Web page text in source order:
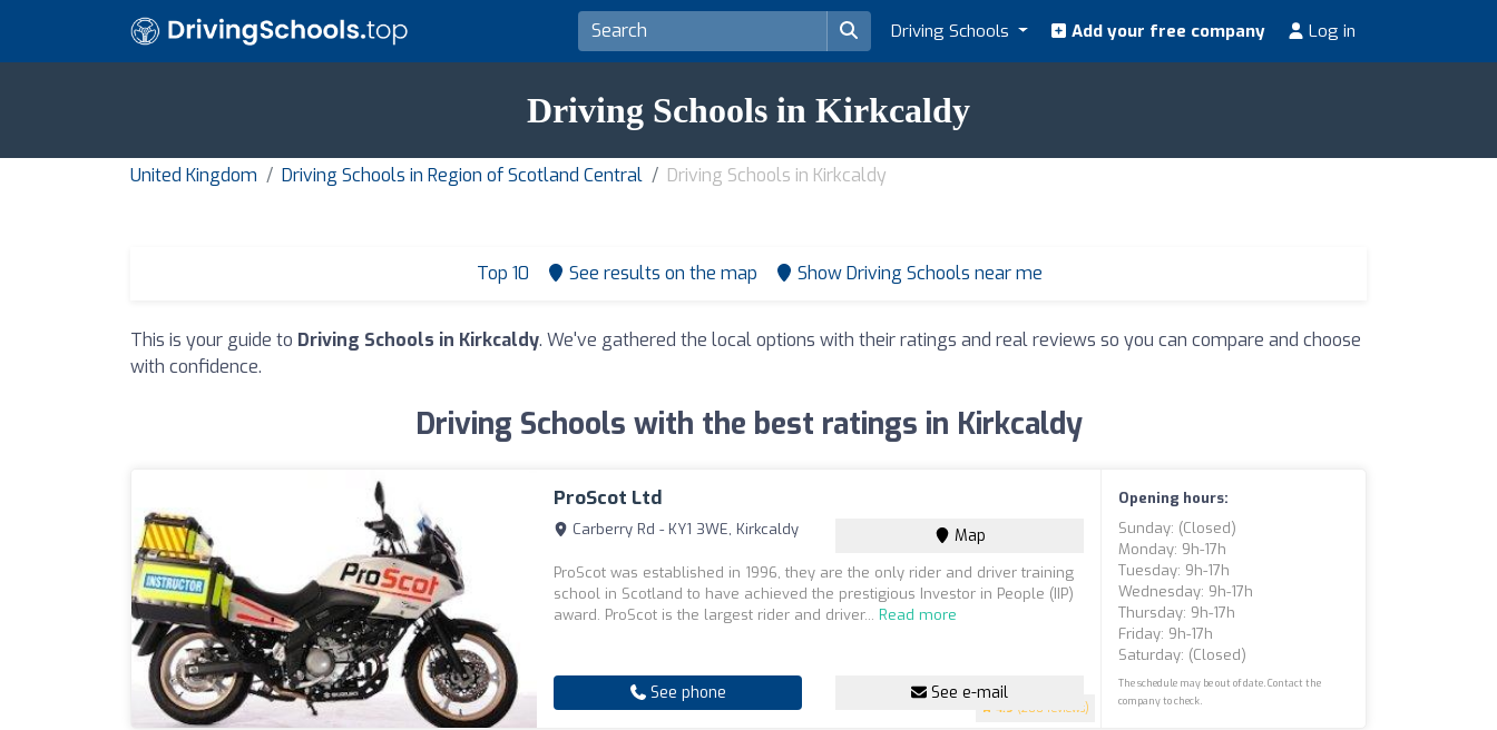
Driving Schools Add your free company Log in
Driving Schools in Kirkcaldy
United Kingdom Driving Schools in Region of Scotland Central Driving Schools in Kirkcaldy
Top 10 See results on the map Show Driving Schools near me
This is your guide to Driving Schools in Kirkcaldy. We've gathered the local options with their ratings and real reviews so you can compare and choose
with confidence.
Driving Schools with the best ratings in Kirkcaldy
ProScot Ltd
4.9 (200 reviews)
Carberry Rd - KY1 3WE, Kirkcaldy Map
ProScot was established in 1996, they are the only rider and driver training
school in Scotland to have achieved the prestigious Investor in People (IIP)
award. ProScot is the largest rider and driver...Read more
See phone See e-mail
Opening hours:
Sunday: (closed)
Monday: 9h-17h
Tuesday: 9h-17h
Wednesday: 9h-17h
Thursday: 9h-17h
Friday: 9h-17h
Saturday: (closed)
The schedule may be out of date. Contact the
company to check.